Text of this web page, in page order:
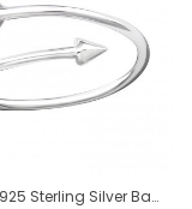
Arrow - 925 Sterling Silver Basic Rings A4S16894